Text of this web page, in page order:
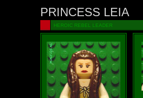
PRINCESS LEIA
HEROIC REBEL LEADER